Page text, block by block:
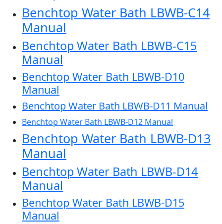
Benchtop Water Bath LBWB-C14
Manual
Benchtop Water Bath LBWB-C15
Manual
Benchtop Water Bath LBWB-D10
Manual
Benchtop Water Bath LBWB-D11 Manual
Benchtop Water Bath LBWB-D12 Manual
Benchtop Water Bath LBWB-D13
Manual
Benchtop Water Bath LBWB-D14
Manual
Benchtop Water Bath LBWB-D15
Manual